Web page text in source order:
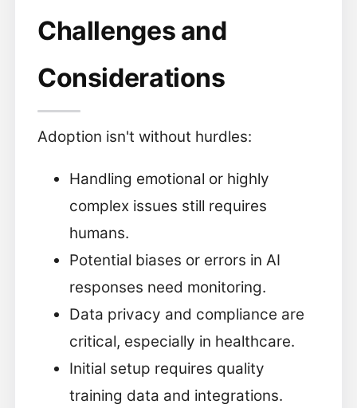
Challenges and
Considerations
Adoption isn't without hurdles:
Handling emotional or highly
complex issues still requires
humans.
Potential biases or errors in AI
responses need monitoring.
Data privacy and compliance are
critical, especially in healthcare.
Initial setup requires quality
training data and integrations.